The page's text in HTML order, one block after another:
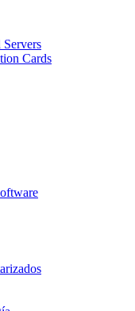
Cards